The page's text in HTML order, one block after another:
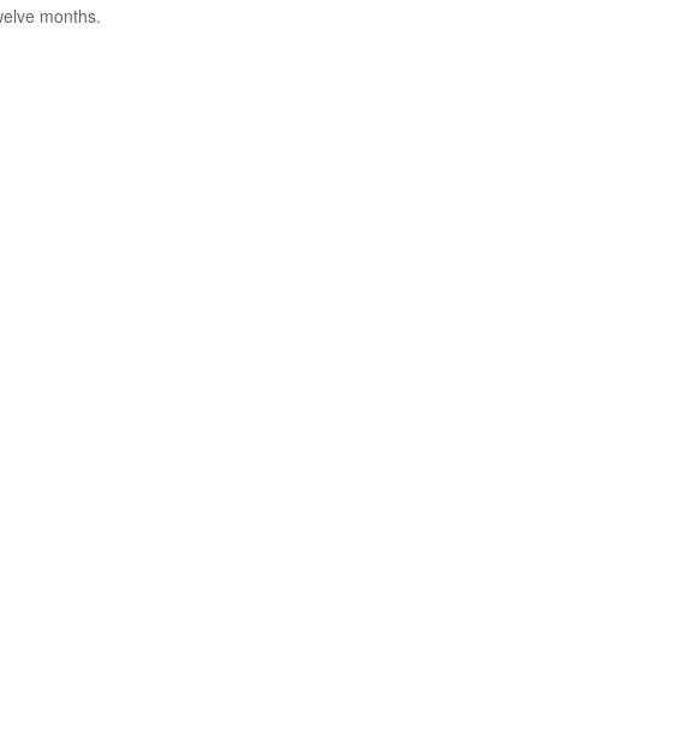
months.